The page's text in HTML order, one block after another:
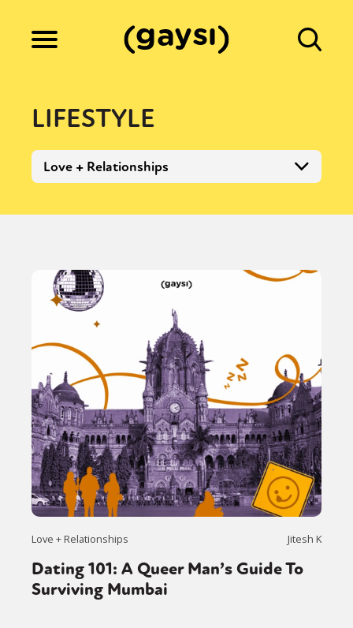
Lifestyle
Culture
Fiction
Gaysi Works
About
LIFESTYLE
Love + Relationships
Love + Relationships Jitesh K
Dating 101: A Queer Man’s Guide To
Surviving Mumbai